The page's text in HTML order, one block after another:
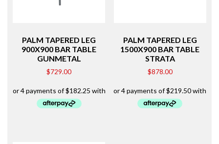
PALM TAPERED LEG
900X900 BAR TABLE
GUNMETAL
$729.00
PALM TAPERED LEG
1500X900 BAR TABLE
STRATA
$878.00